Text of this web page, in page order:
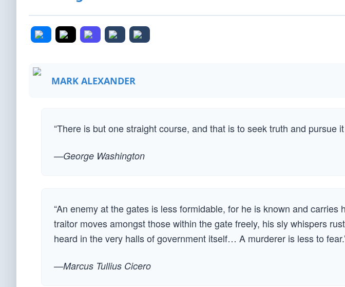
MARK ALEXANDER
“There is but one straight course, and that is to seek truth and pursue it
—George Washington
“An enemy at the gates is less formidable, for he is known and carries
traitor moves amongst those within the gate freely, his sly whispers
heard in the very halls of government itself… A murderer is less to
—Marcus Tullius Cicero